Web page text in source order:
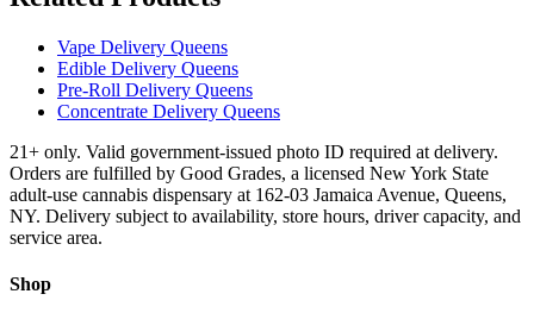
Vape Delivery Queens
Edible Delivery Queens
Pre-Roll Delivery Queens
Concentrate Delivery Queens
21+ only. Valid government-issued photo ID required at delivery.
Orders are fulfilled by Good Grades, a licensed New York State
adult-use cannabis dispensary at 162-03 Jamaica Avenue, Queens,
NY. Delivery subject to availability, store hours, driver capacity, and
service area.
Shop